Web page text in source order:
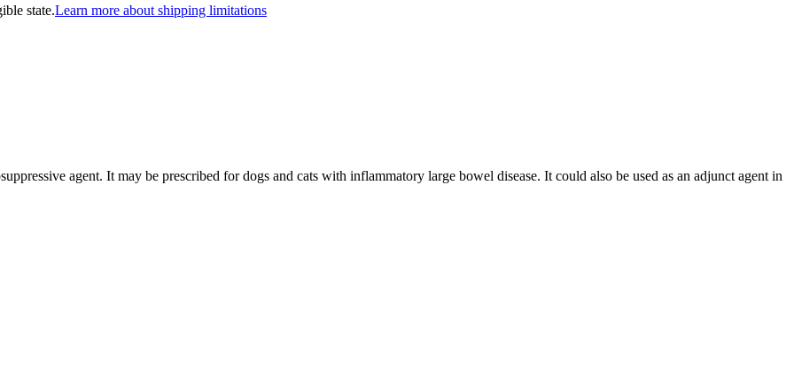
state.Learn more about shipping limitations
agent. It may be prescribed for dogs and cats with inflammatory large bowel disease. It could also be used as an adjunct agent in